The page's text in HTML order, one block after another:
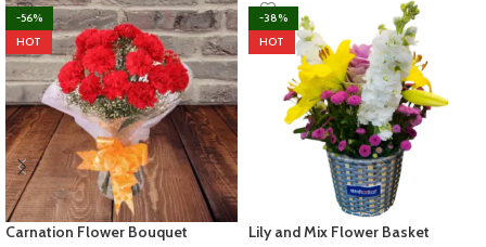
-56%
HOT
Carnation Flower Bouquet
-38%
HOT
Lily and Mix Flower Basket